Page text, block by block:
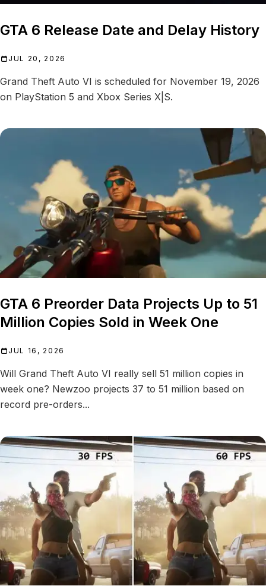
GTA 6 Release Date and Delay History
JUL 20, 2026
Grand Theft Auto VI is scheduled for November 19, 2026
on PlayStation 5 and Xbox Series X|S.
GTA 6 Preorder Data Projects Up to 51
Million Copies Sold in Week One
JUL 16, 2026
Will Grand Theft Auto VI really sell 51 million copies in
week one? Newzoo projects 37 to 51 million based on
record pre-orders...